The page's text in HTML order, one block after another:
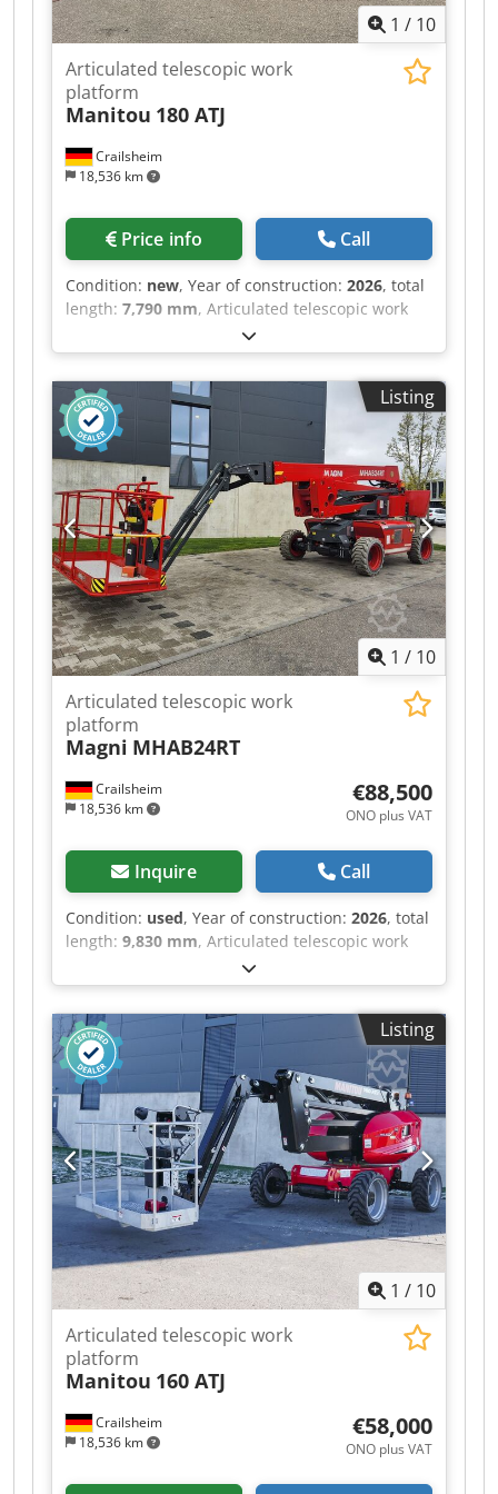
1 / 10
Crailsheim
18,536 km
Articulated telescopic work
platform
Manitou 180 ATJ
Price info Call
Condition: new, Year of construction: 2026, total
length: 7,790 mm, Articulated telescopic work
platform Manitou 180 ATJ Dsdoztf T Hopfx Ahujkr
Drive Diesel Year built 2026 Work height (mm)
18,190
Listing
1 / 10
Crailsheim
18,536 km
Articulated telescopic work
platform
Magni MHAB24RT
€88,500
ONO plus VAT
Inquire Call
Condition: used, Year of construction: 2026, total
length: 9,830 mm, Articulated telescopic work
platform Magni MHAB24RT Dksdpfx Ahjztf Tyjusr
Drive Diesel Year built 2026 Work height (mm)
24,270
Listing
1 / 10
Crailsheim
18,536 km
Articulated telescopic work
platform
Manitou 160 ATJ
€58,000
ONO plus VAT